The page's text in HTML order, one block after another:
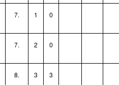
7. 1 0
7. 2 0
8. 3 3